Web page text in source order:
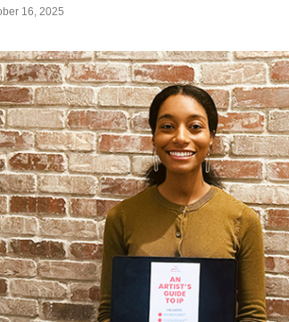
16, 2025